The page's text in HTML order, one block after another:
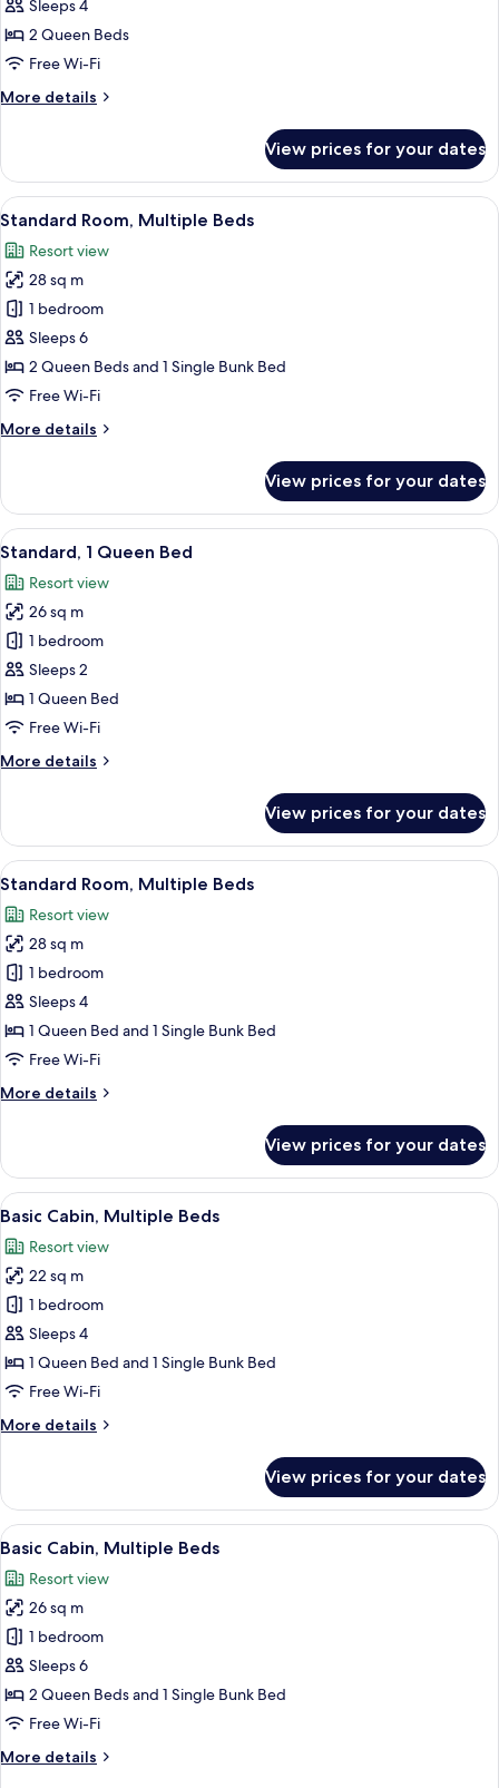
Queen
Bed
Sleeps 4
2 Queen Beds
Free Wi-Fi
More details
More
2
Queen
Bed
View prices for your dates
View
all
photos
for
Standard
Room,
Multiple
Beds
A bedroom with a bed, a desk, and a
6
Standard Room, Multiple Beds
Resort view
28 sq m
1 bedroom
Sleeps 6
2 Queen Beds and 1 Single Bunk Bed
Free Wi-Fi
More details
More
Room,
Multiple
Beds
View prices for your dates
View
all
photos
for
Standard,
1
Queen
Bed
A hotel room with a large bed, a
6
Standard, 1 Queen Bed
Resort view
26 sq m
1 bedroom
Sleeps 2
1 Queen Bed
Free Wi-Fi
More details
More
1
Queen
Bed
View prices for your dates
View
all
photos
for
Standard
Room,
Multiple
Beds
A hotel room with a bed, a desk, a
7
Standard Room, Multiple Beds
Resort view
28 sq m
1 bedroom
Sleeps 4
1 Queen Bed and 1 Single Bunk Bed
Free Wi-Fi
More details
More
Room,
Multiple
Beds
View prices for your dates
View
all
photos
for
Basic
Cabin,
Multiple
Beds
A wooden cabin room with a bunk
8
Basic Cabin, Multiple Beds
Resort view
22 sq m
1 bedroom
Sleeps 4
1 Queen Bed and 1 Single Bunk Bed
Free Wi-Fi
More details
More
Cabin,
Multiple
Beds
View prices for your dates
View
all
photos
for
Basic
Cabin,
Multiple
Beds
A log cabin with two doors,
8
Basic Cabin, Multiple Beds
Resort view
26 sq m
1 bedroom
Sleeps 6
2 Queen Beds and 1 Single Bunk Bed
Free Wi-Fi
More details
More